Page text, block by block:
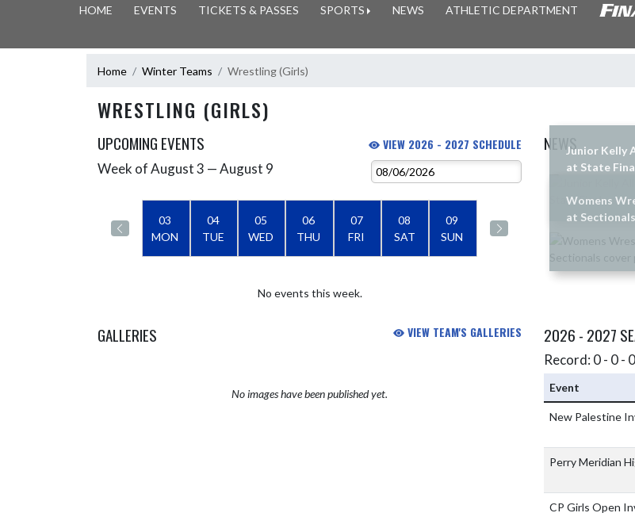
HOME EVENTS TICKETS & PASSES SPORTS NEWS ATHLETIC DEPARTMENT
Home Winter Teams Wrestling (Girls)
WRESTLING (GIRLS)
UPCOMING EVENTS VIEW 2026 - 2027 SCHEDULE
Skip Events
Week of August 3 — August 9
03
MON
04
TUE
05
WED
06
THU
07
FRI
08
SAT
09
SUN
No events this week.
NEWS
Skip News
Junior Kelly
at State
Womens
at Sectionals
GALLERIES VIEW TEAM'S GALLERIES
No images have been published yet.
2026 - 2027
Record: 0 - 0 - 0
Event
New Palestine
Perry Meridian
CP Girls Open